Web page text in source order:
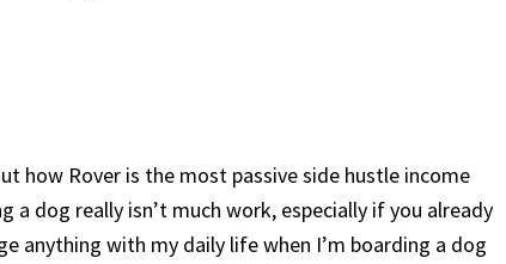
how Rover is the most passive side hustle income
a dog really isn’t much work, especially if you already
anything with my daily life when I’m boarding a dog